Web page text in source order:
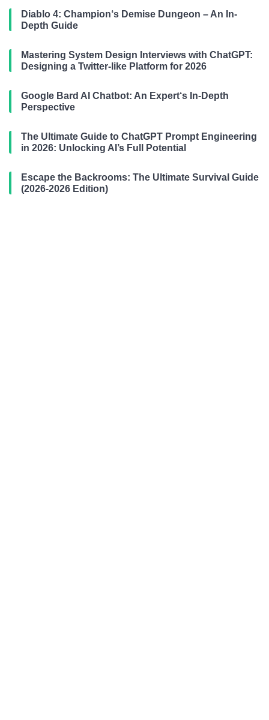
Diablo 4: Champion‘s Demise Dungeon – An In-
Depth Guide
Mastering System Design Interviews with ChatGPT:
Designing a Twitter-like Platform for 2026
Google Bard AI Chatbot: An Expert‘s In-Depth
Perspective
The Ultimate Guide to ChatGPT Prompt Engineering
in 2026: Unlocking AI’s Full Potential
Escape the Backrooms: The Ultimate Survival Guide
(2026-2026 Edition)